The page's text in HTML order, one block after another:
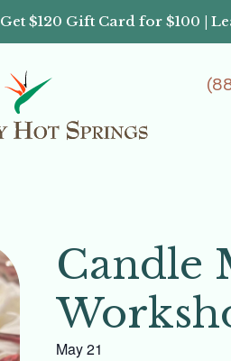
$120 Gift Card for $100 |
Candle
May 21